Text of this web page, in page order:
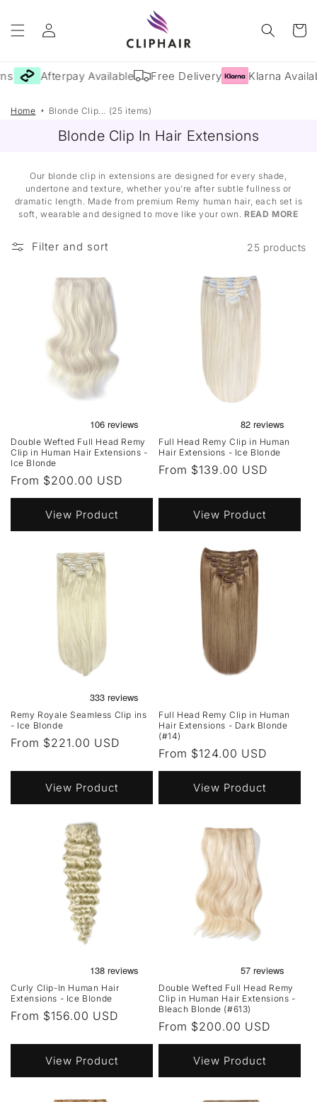
content
Log
in
Cart
Afterpay Available Free Delivery Klarna
Home Blonde Clip... (25 items)
Blonde Clip In Hair Extensions
Our blonde clip in extensions are designed for every shade,
undertone and texture, whether you’re after subtle fullness or
dramatic length. Made from premium Remy human hair, each set is
soft, wearable and designed to move like your own.READ MORE
Filter and sort 25 products
Double Wefted Full Head Remy
Clip in Human Hair Extensions -
Ice Blonde
Regular
price
From $200.00 USD
View Product
Full Head Remy Clip in Human
Hair Extensions - Ice Blonde
Regular
From $139.00 USD
View Product
Remy Royale Seamless Clip ins
- Ice Blonde
Regular
From $221.00 USD
View Product
Full Head Remy Clip in Human
Hair Extensions - Dark Blonde
(#14)
Regular
price
From $124.00 USD
View Product
Curly Clip-In Human Hair
Extensions - Ice Blonde
Regular
From $156.00 USD
View Product
Double Wefted Full Head Remy
Clip in Human Hair Extensions -
Bleach Blonde (#613)
Regular
price
From $200.00 USD
View Product